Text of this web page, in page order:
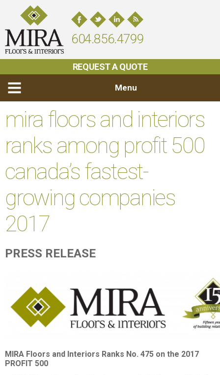
604.856.4799
REQUEST A QUOTE
Menu
mira floors and interiors
ranks among profit 500
canada’s fastest-
growing companies
2017
PRESS RELEASE
MIRA Floors and Interiors Ranks No. 475 on the 2017
PROFIT 500